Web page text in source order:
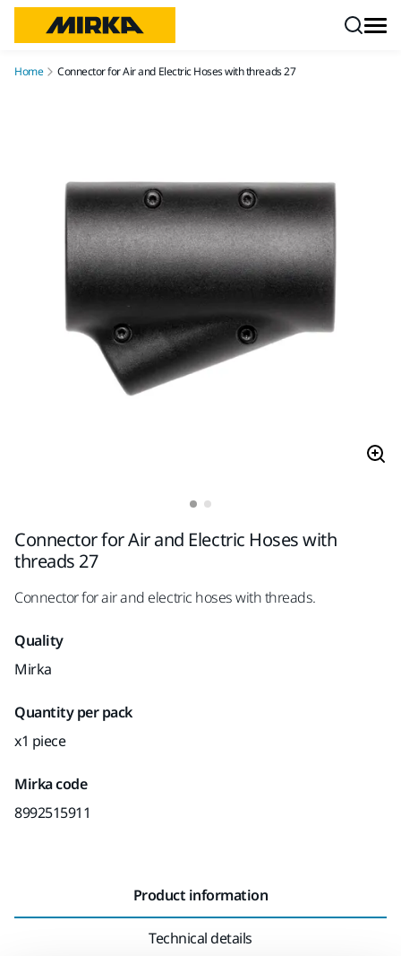
Home Connector for Air and Electric Hoses with threads 27
Connector for Air and Electric Hoses with
threads 27
Connector for air and electric hoses with threads.
Quality
Mirka
Quantity per pack
x1 piece
Mirka code
8992515911
Product information
Technical details